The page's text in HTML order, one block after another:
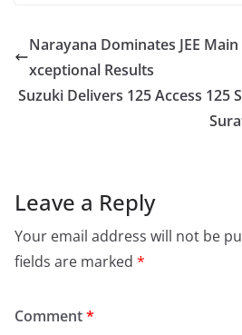
Narayana Dominates JEE
xceptional Results
Suzuki Delivers 125 Access 125
Leave a Reply
Your email address will not be
fields are marked *
Comment*